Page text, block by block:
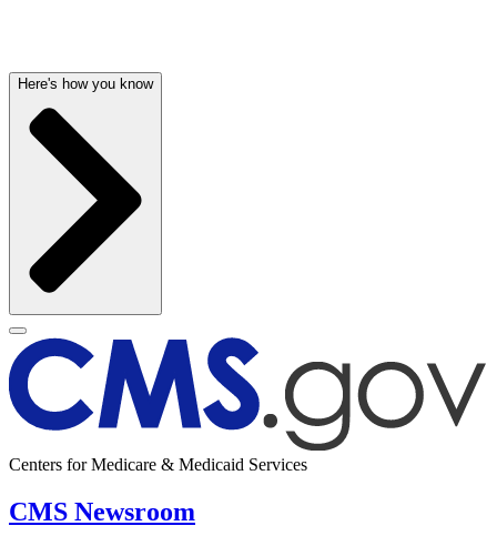
Here's how you know
Centers for Medicare & Medicaid Services
CMS Newsroom